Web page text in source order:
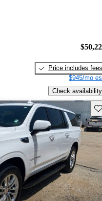
Price includes fees
$945/mo
Check availability